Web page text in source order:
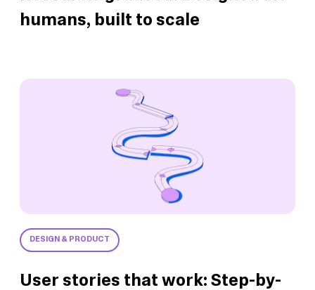
humans, built to scale
DESIGN & PRODUCT
User stories that work: Step-by-